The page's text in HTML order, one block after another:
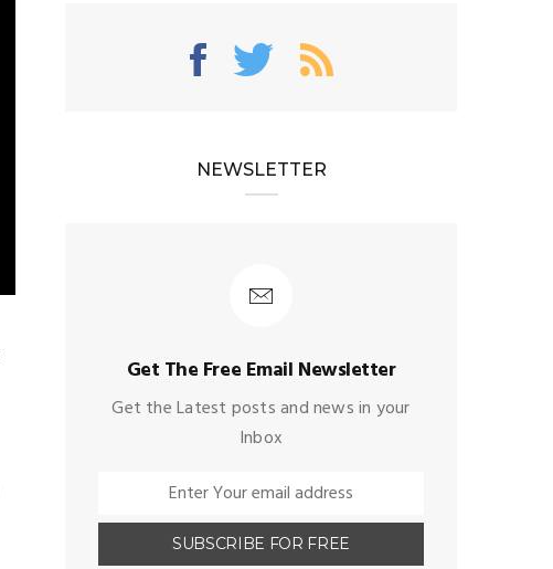
NEWSLETTER
Get The Free Email Newsletter
Get the Latest posts and news in your
Inbox